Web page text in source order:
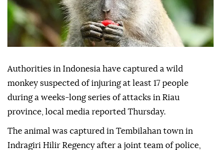
Authorities in Indonesia have captured a wild
monkey suspected of injuring at least 17 people
during a weeks-long series of attacks in Riau
province, local media reported Thursday.
The animal was captured in Tembilahan town in
Indragiri Hilir Regency after a joint team of police,